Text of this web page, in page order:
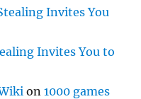
Invites You
Invites You to
on1000 games